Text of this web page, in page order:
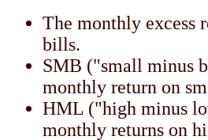
The monthly excess
bills.
SMB ("small minus
monthly return on
HML ("high minus
monthly returns on